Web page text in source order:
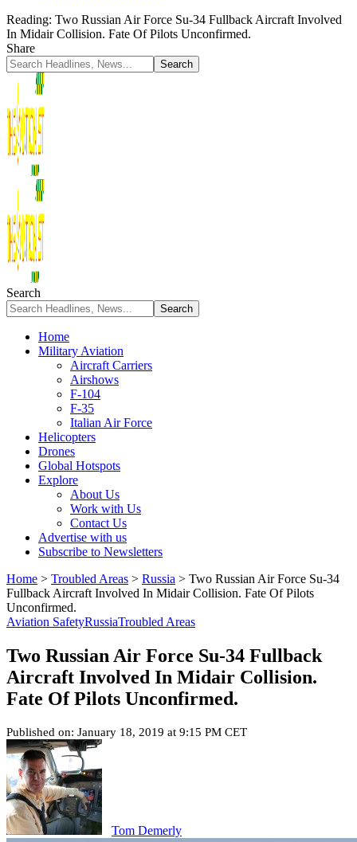
Reading: Two Russian Air Force Su-34 Fullback Aircraft Involved
In Midair Collision. Fate Of Pilots Unconfirmed.
Share
Search
Home
Military Aviation
Aircraft Carriers
Airshows
F-104
F-35
Italian Air Force
Helicopters
Drones
Global Hotspots
Explore
About Us
Work with Us
Contact Us
Advertise with us
Subscribe to Newsletters
Home > Troubled Areas > Russia > Two Russian Air Force Su-34
Fullback Aircraft Involved In Midair Collision. Fate Of Pilots
Unconfirmed.
Aviation SafetyRussiaTroubled Areas
Two Russian Air Force Su-34 Fullback
Aircraft Involved In Midair Collision.
Fate Of Pilots Unconfirmed.
Published on: January 18, 2019 at 9:15 PM CET
Tom Demerly